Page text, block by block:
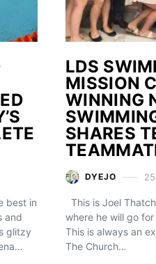
best in
and
glitzy
LDS
MISSION
WINNING
SHARES
DYEJO
This is Joel
where he will go
This is always an
The Church…